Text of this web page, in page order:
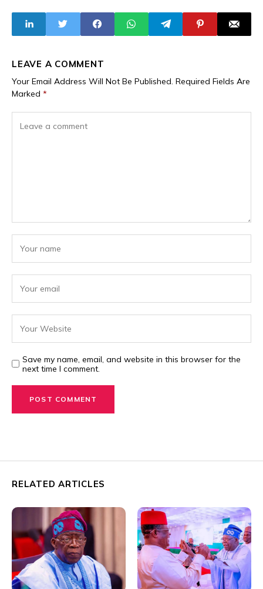
Trade
LEAVE A COMMENT
Your Email Address Will Not Be Published. Required Fields Are
Marked *
Save my name, email, and website in this browser for the
next time I comment.
RELATED ARTICLES